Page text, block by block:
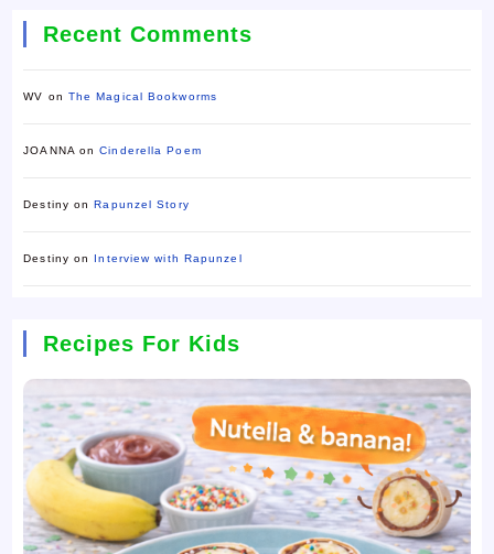
Recent Comments
WV on The Magical Bookworms
JOANNA onCinderella Poem
Destiny onRapunzel Story
Destiny on Interview with Rapunzel
Recipes For Kids